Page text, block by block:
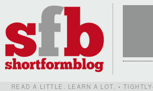
READ A LITTLE. LEARN A LOT. •